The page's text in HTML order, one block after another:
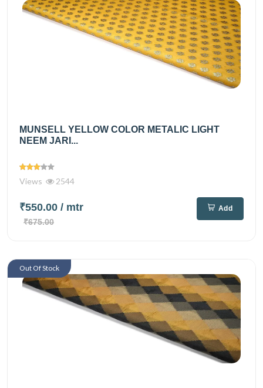
MUNSELL YELLOW COLOR METALIC LIGHT
NEEM JARI...
Views 2544
₹550.00 / mtr
₹675.00
Add
Out Of Stock